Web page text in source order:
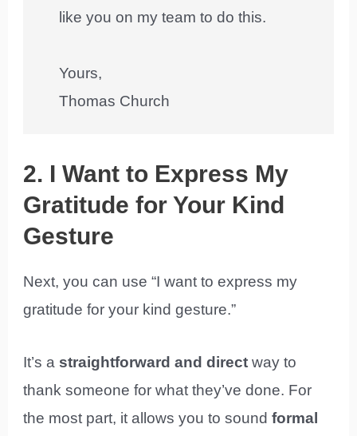
like you on my team to do this.
Yours,
Thomas Church
2. I Want to Express My
Gratitude for Your Kind
Gesture
Next, you can use “I want to express my
gratitude for your kind gesture.”
It’s a straightforward and direct way to
thank someone for what they’ve done. For
the most part, it allows you to soundformal